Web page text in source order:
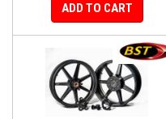
ADD TO CART